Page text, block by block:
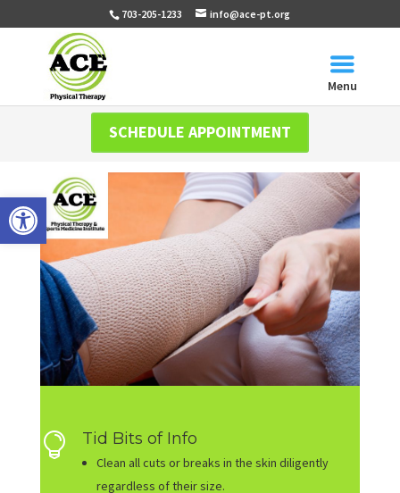
Open toolbar
703-205-1233 info@ace-pt.org
Menu
SCHEDULE APPOINTMENT
 Tid Bits of Info
Clean all cuts or breaks in the skin diligently
regardless of their size.